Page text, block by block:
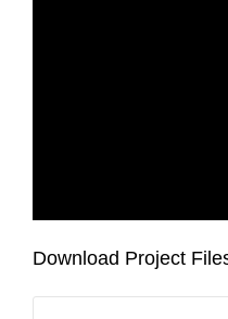
Download Project